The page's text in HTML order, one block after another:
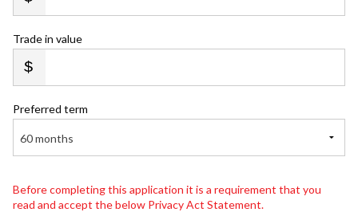
Trade in value
Preferred term
60 months
Before completing this application it is a requirement that you
read and accept the below Privacy Act Statement.